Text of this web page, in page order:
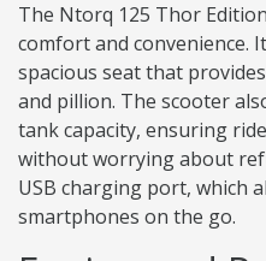
The Ntorq 125 Thor
comfort and convenience.
spacious seat that
and pillion. The scooter
tank capacity, ensuring
without worrying about
USB charging port, which
smartphones on the go.